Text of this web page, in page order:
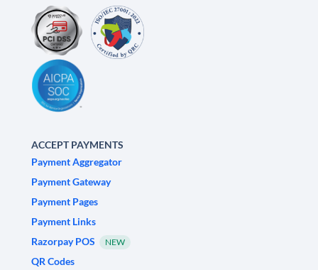
ACCEPT PAYMENTS
Payment Aggregator
Payment Gateway
Payment Pages
Payment Links
Razorpay POS
NEW
QR Codes